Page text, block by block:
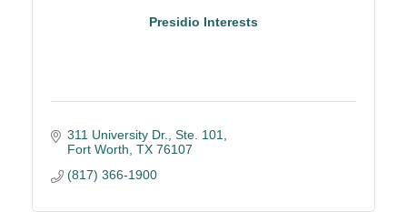
Presidio Interests
311 University Dr., Ste. 101
Fort Worth TX 76107
(817) 366-1900